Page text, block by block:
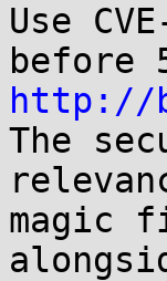
Use
http://
The
magic